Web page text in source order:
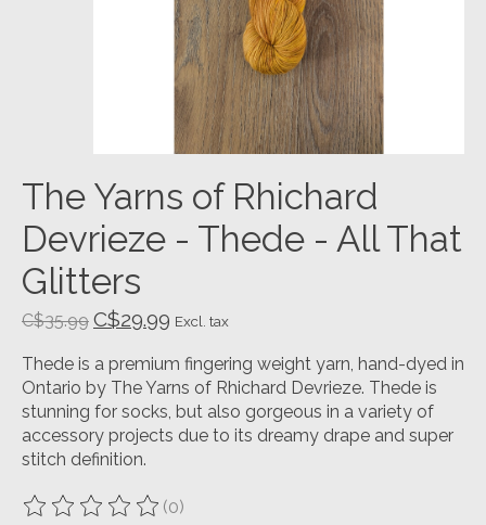
The Yarns of Rhichard
Devrieze - Thede - All That
Glitters
C$35.99 C$29.99 Excl. tax
Thede is a premium fingering weight yarn, hand-dyed in
Ontario by The Yarns of Rhichard Devrieze. Thede is
stunning for socks, but also gorgeous in a variety of
accessory projects due to its dreamy drape and super
stitch definition.
The rating of this product is
(0)